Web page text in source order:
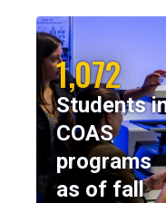
1,072
Students
COAS
programs
as of fall